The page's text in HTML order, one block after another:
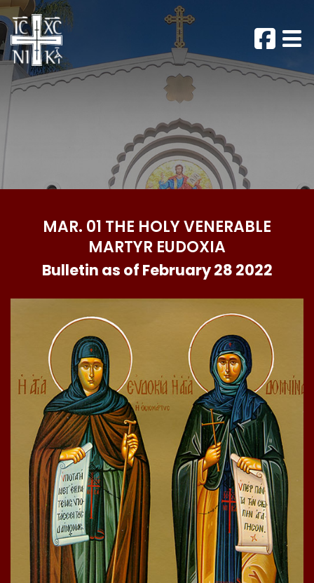
MAR. 01 THE HOLY VENERABLE
MARTYR EUDOXIA
Bulletin as of February 28 2022